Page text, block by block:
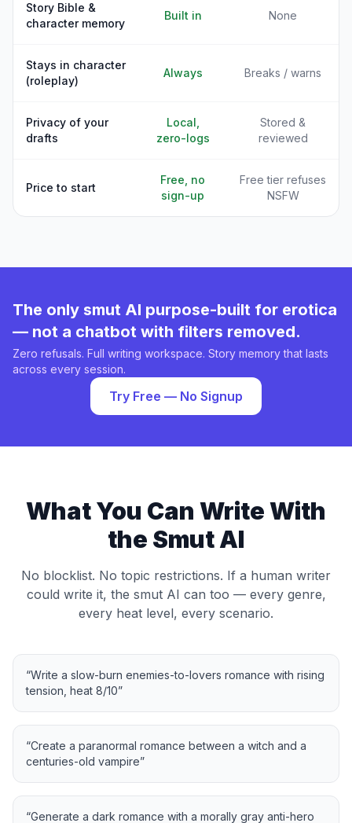
Story Bible &
character memory
Built in None
Stays in character
(roleplay)
Always Breaks / warns
Privacy of your
drafts
Local,
zero-logs
Stored &
reviewed
Price to start
Free, no
sign-up
Free tier refuses
NSFW
The only smut AI purpose-built for erotica
— not a chatbot with filters removed.
Zero refusals. Full writing workspace. Story memory that lasts
across every session.
Try Free — No Signup
What You Can Write With
the Smut AI
No blocklist. No topic restrictions. If a human writer
could write it, the smut AI can too — every genre,
every heat level, every scenario.
“Write a slow-burn enemies-to-lovers romance with rising
tension, heat 8/10”
“Create a paranormal romance between a witch and a
centuries-old vampire”
“Generate a dark romance with a morally gray anti-hero